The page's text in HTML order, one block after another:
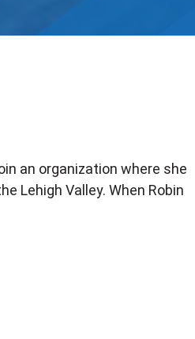
an organization where she
Lehigh Valley. When Robin